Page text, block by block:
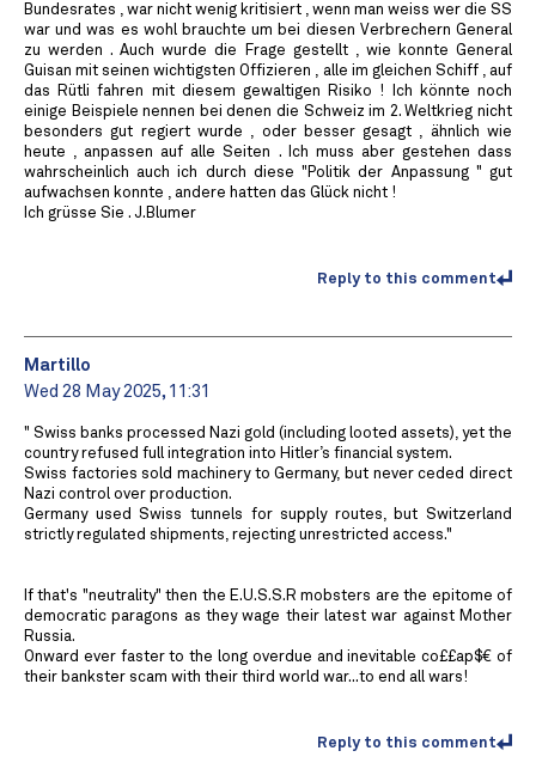
Bundesrates , war nicht wenig kritisiert , wenn man weiss wer die SS
war und was es wohl brauchte um bei diesen Verbrechern General
zu werden . Auch wurde die Frage gestellt , wie konnte General
Guisan mit seinen wichtigsten Offizieren , alle im gleichen Schiff , auf
das Rütli fahren mit diesem gewaltigen Risiko ! Ich könnte noch
einige Beispiele nennen bei denen die Schweiz im 2. Weltkrieg nicht
besonders gut regiert wurde , oder besser gesagt , ähnlich wie
heute , anpassen auf alle Seiten . Ich muss aber gestehen dass
wahrscheinlich auch ich durch diese "Politik der Anpassung " gut
aufwachsen konnte , andere hatten das Glück nicht !
Ich grüsse Sie . J.Blumer
Reply to this comment
Martillo
Wed 28 May 2025, 11:31
" Swiss banks processed Nazi gold (including looted assets), yet the
country refused full integration into Hitler’s financial system.
Swiss factories sold machinery to Germany, but never ceded direct
Nazi control over production.
Germany used Swiss tunnels for supply routes, but Switzerland
strictly regulated shipments, rejecting unrestricted access."
If that's "neutrality" then the E.U.S.S.R mobsters are the epitome of
democratic paragons as they wage their latest war against Mother
Russia.
Onward ever faster to the long overdue and inevitable co££ap$€ of
their bankster scam with their third world war...to end all wars!
Reply to this comment